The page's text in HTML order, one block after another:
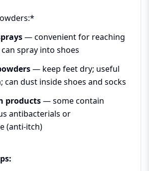
— convenient for reaching
spray into shoes
— keep feet dry; useful
dust inside shoes and socks
products— some contain
antibacterials or
(anti-itch)